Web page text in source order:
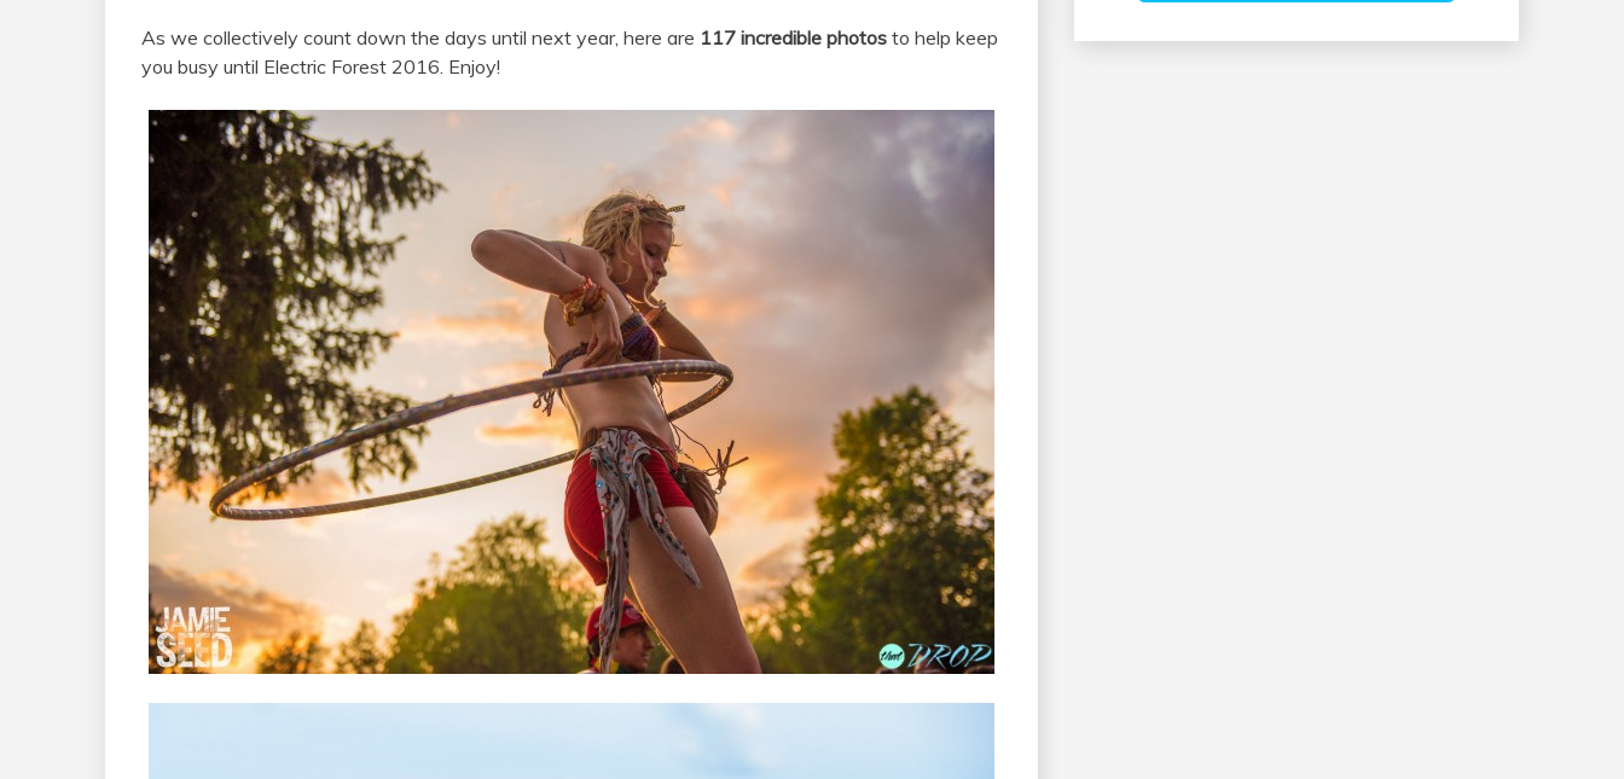
As we collectively count down the days until next year, here are 117 incredible photos to help keep
you busy until Electric Forest 2016. Enjoy!